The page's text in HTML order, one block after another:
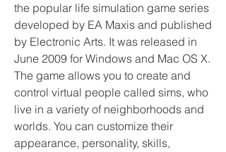
the popular life simulation game series
developed by EA Maxis and published
by Electronic Arts. It was released in
June 2009 for Windows and Mac OS X.
The game allows you to create and
control virtual people called sims, who
live in a variety of neighborhoods and
worlds. You can customize their
appearance, personality, skills,